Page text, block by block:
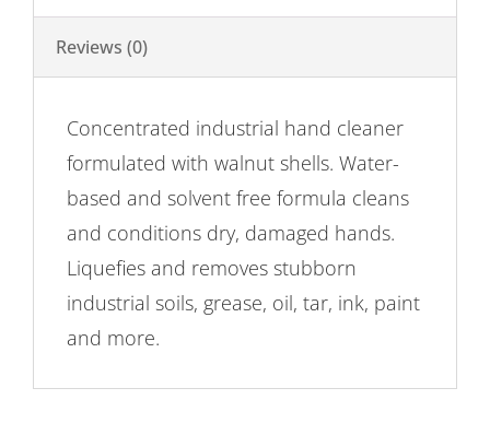
Reviews (0)
Concentrated industrial hand cleaner
formulated with walnut shells. Water-
based and solvent free formula cleans
and conditions dry, damaged hands.
Liquefies and removes stubborn
industrial soils, grease, oil, tar, ink, paint
and more.